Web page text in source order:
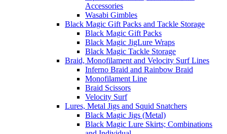
Accessories
Wasabi Gimbles
Black Magic Gift Packs and Tackle Storage
Black Magic Gift Packs
Black Magic JigLure Wraps
Black Magic Tackle Storage
Braid, Monofilament and Velocity Surf Lines
Inferno Braid and Rainbow Braid
Monofilament Line
Braid Scissors
Velocity Surf
Lures, Metal Jigs and Squid Snatchers
Black Magic Jigs (Metal)
Black Magic Lure Skirts; Combinations